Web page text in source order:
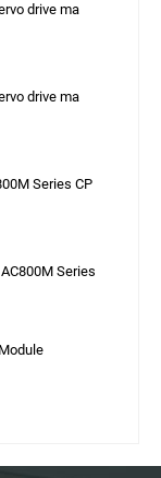
drive ma
drive ma
Series CP
Series